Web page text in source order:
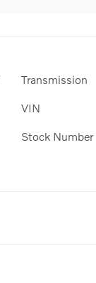
Transmission
VIN
Stock Number